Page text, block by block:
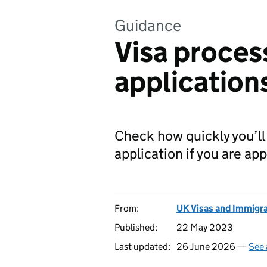
Guidance
Visa
Check how quickly
application if you are
From:
UK Visas and
Published:
22 May 2023
Last updated:
26 June 2026 —See